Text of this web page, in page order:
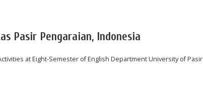
Pasir Pengaraian, Indonesia
at Eight-Semester of English Department University of Pasir